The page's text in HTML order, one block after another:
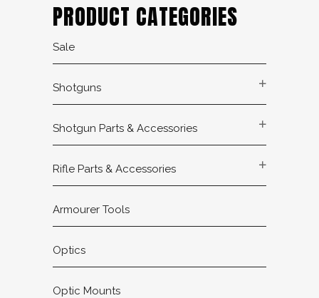
PRODUCT CATEGORIES
Sale
Shotguns
Shotgun Parts & Accessories
Rifle Parts & Accessories
Armourer Tools
Optics
Optic Mounts